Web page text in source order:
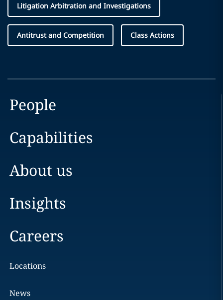
Litigation Arbitration and Investigations
Antitrust and Competition Class Actions
People
Capabilities
About us
Insights
Careers
Locations
News